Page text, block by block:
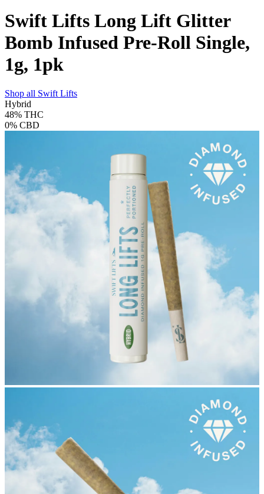
Swift Lifts Long Lift Glitter
Bomb Infused Pre-Roll Single,
1g, 1pk
Shop all Swift Lifts
Hybrid
48% THC
0% CBD